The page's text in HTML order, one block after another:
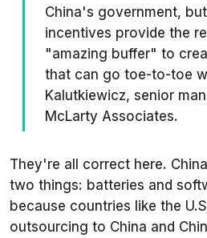
China's government,
incentives provide the
"amazing buffer" to
that can go toe-to-toe
Kalutkiewicz, senior
McLarty Associates.
They're all correct here.
two things: batteries and
because countries like the
outsourcing to China and